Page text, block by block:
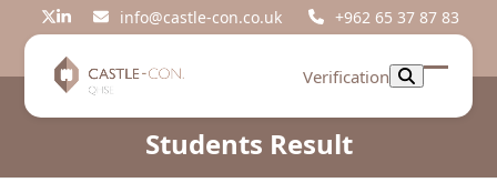
Twitter
LinkedIninfo@castle-con.co.uk +962 65 37 87 83
Verification
Open
Close
Students Result